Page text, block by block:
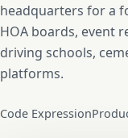
headquarters for a
HOA boards, event
driving schools,
platforms.
Code Expression